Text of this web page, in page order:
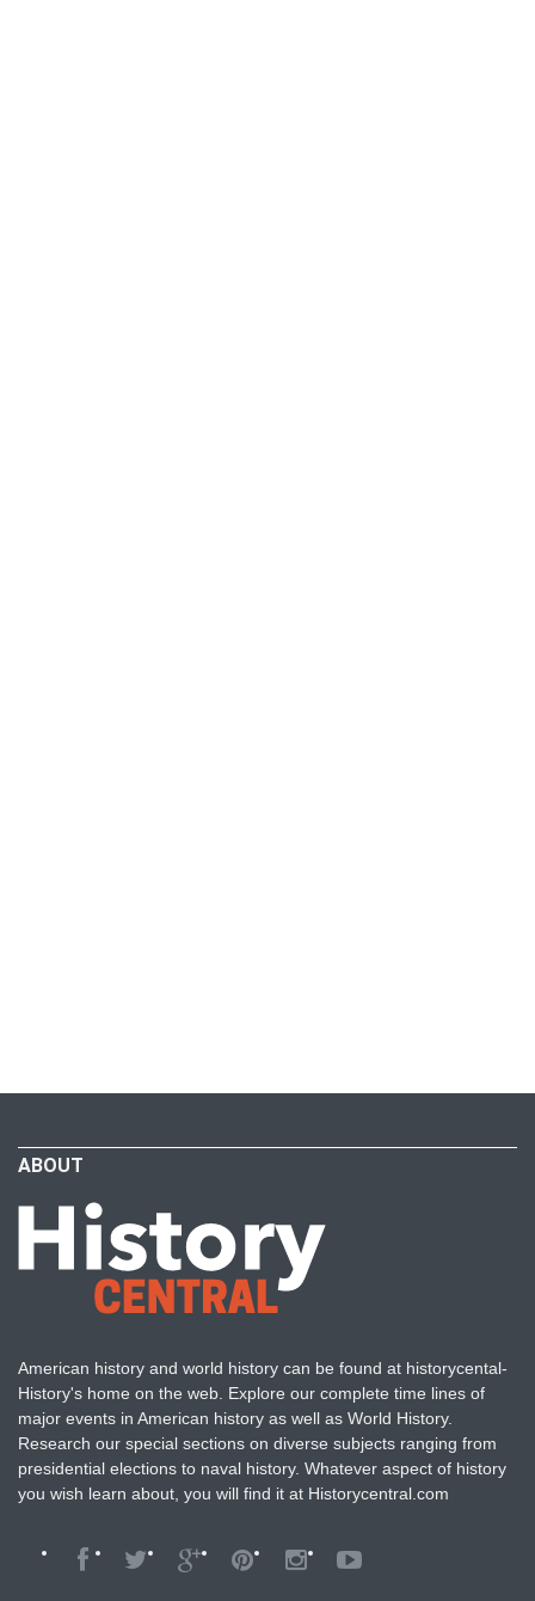
ABOUT
American history and world history can be found at historycental-
History's home on the web. Explore our complete time lines of
major events in American history as well as World History.
Research our special sections on diverse subjects ranging from
presidential elections to naval history. Whatever aspect of history
you wish learn about, you will find it at Historycentral.com